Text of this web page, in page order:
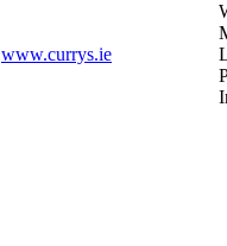
www.currys.ie